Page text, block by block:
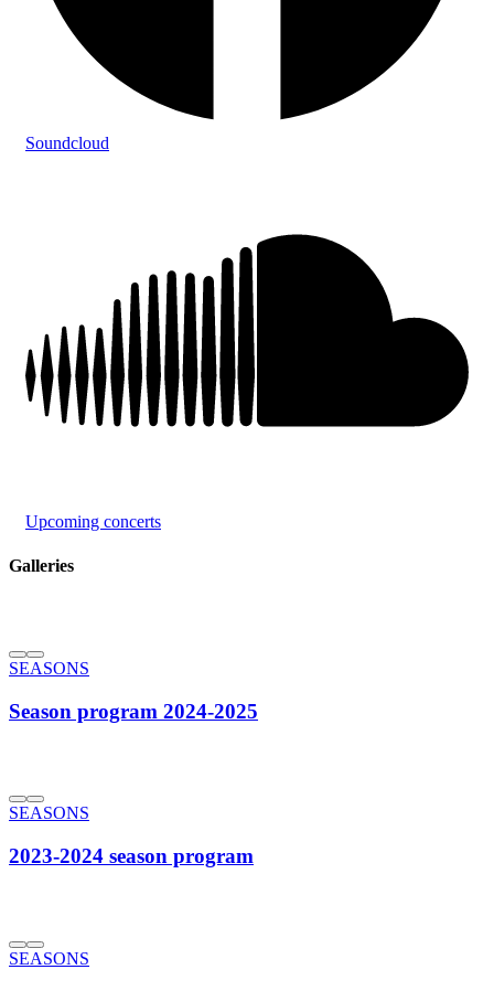
Soundcloud
Upcoming concerts
Galleries
SEASONS
Season program 2024-2025
SEASONS
2023-2024 season program
SEASONS